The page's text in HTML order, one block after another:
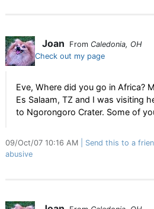
Joan From Caledonia, OH
Check out my page
Eve, Where did you go in Africa?
Es Salaam, TZ and I was visiting
to Ngorongoro Crater. Some of
09/Oct/07 10:16 AM Send this to a
abusive